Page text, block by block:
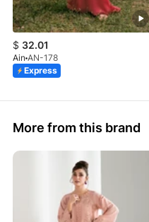
$ 32.01
Ain AN-178
Express
More from this brand